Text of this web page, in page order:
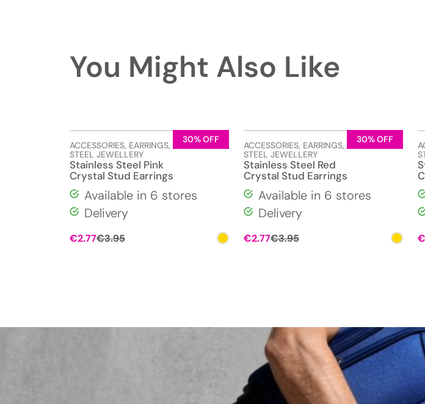
You Might Also Like
30% OFF
ACCESSORIES, EARRINGS,
STAINLESS
STEEL JEWELLERY
Stainless Steel Pink
Crystal Stud Earrings
Available in 6 stores
Delivery
€3.95Original
€2.77
Current
30% OFF
ACCESSORIES, EARRINGS,
STAINLESS
STEEL JEWELLERY
Stainless Steel Red
Crystal Stud Earrings
Available in 6 stores
Delivery
€3.95Original
€2.77
Current
€